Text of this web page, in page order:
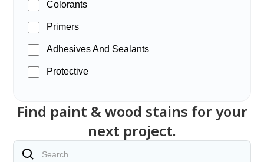
Colorants
Primers
Adhesives And Sealants
Protective
Find paint & wood stains for your
next project.